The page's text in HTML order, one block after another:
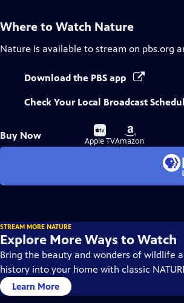
Where to Watch Nature
Nature is available to stream on pbs.org
Download the PBS app
Check Your Local Broadcast
Buy Now
Buy
on
Apple TV
Buy
on
Amazon
STREAM MORE NATURE
Explore More Ways to Watch
Bring the beauty and wonders of wildlife
history into your home with classic
Learn More